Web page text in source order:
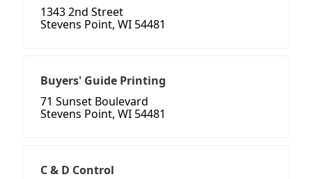
1343 2nd Street
Stevens Point, WI 54481
Buyers' Guide Printing
71 Sunset Boulevard
Stevens Point, WI 54481
C & D Control